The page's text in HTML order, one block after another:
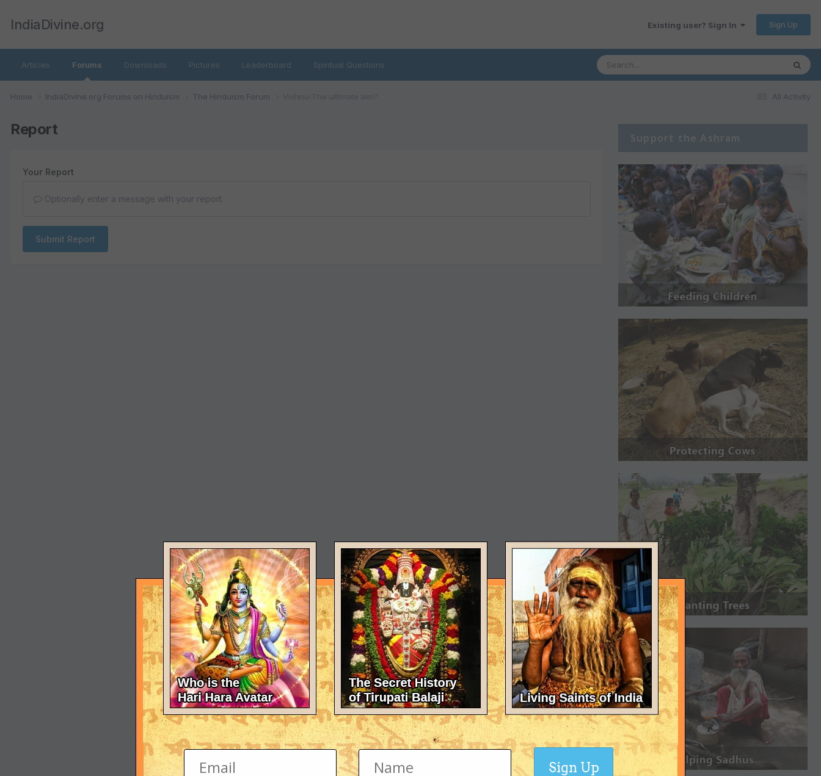
IndiaDivine.org Existing user? Sign In Sign Up
Articles Forums Downloads Pictures Leaderboard Spiritual Questions
All Activity
Home IndiaDivine.org Forums on Hinduism The Hinduism Forum
Report
Your Report
Optionally enter a message with your report.
Submit Report
Support the Ashram
Sign Up